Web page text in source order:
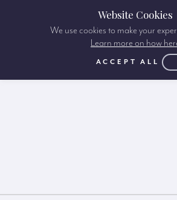
Website Cookies
We use cookies to make your
Learn more on how
ACCEPT ALL